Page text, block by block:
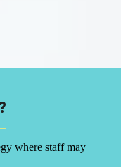
where staff may